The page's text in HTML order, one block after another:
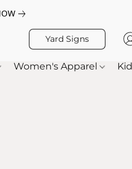
Yard Signs
Women's Apparel